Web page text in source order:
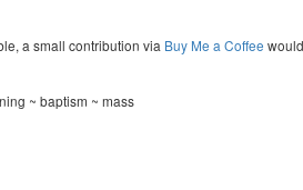
a small contribution via Buy Me a Coffee
~ baptism ~ mass